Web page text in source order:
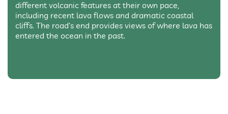
different volcanic features at their own pace,
including recent lava flows and dramatic coastal
cliffs. The road’s end provides views of where lava has
entered the ocean in the past.